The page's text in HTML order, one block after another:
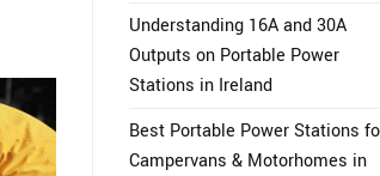
Understanding 16A and 30A
Outputs on Portable Power
Stations in Ireland
Best Portable Power Stations
Campervans & Motorhomes in